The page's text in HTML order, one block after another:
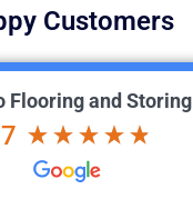
Customers
Flooring and Storing